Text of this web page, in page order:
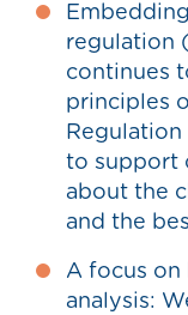
regulation
continues
principles
to support
about the
and the
A focus on
analysis: